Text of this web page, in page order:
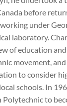
before
under
laboratory.
of education
movement,
to consider
schools. In
to